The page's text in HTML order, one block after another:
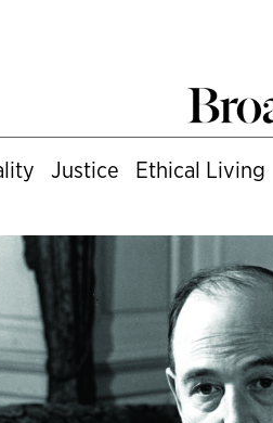
Justice Ethical Living